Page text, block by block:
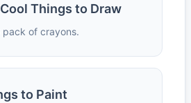
Things to Draw
of crayons.
to Paint